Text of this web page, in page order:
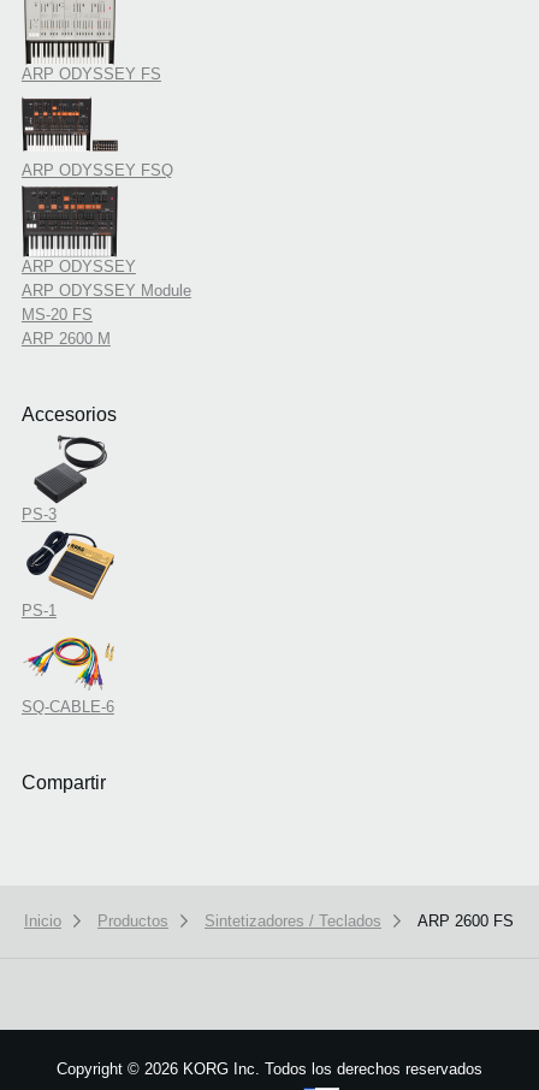
ARP ODYSSEY FS
ARP ODYSSEY FSQ
ARP ODYSSEY
ARP ODYSSEY Module
MS-20 FS
ARP 2600 M
Accesorios
PS-3
PS-1
SQ-CABLE-6
Compartir
Inicio Productos Sintetizadores / Teclados ARP 2600 FS
Copyright © 2026 KORG Inc. Todos los derechos reservados